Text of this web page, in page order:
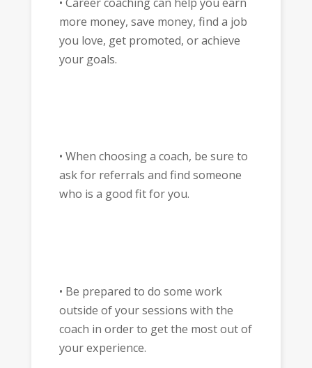
more money, save money, find a job
you love, get promoted, or achieve
your goals.
• When choosing a coach, be sure to
ask for referrals and find someone
who is a good fit for you.
• Be prepared to do some work
outside of your sessions with the
coach in order to get the most out of
your experience.